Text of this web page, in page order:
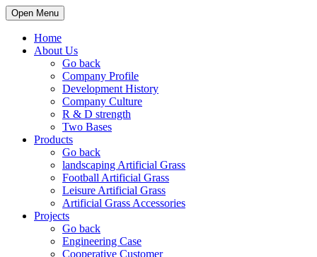
Open Menu
Home
About Us
Go back
Company Profile
Development History
Company Culture
R & D strength
Two Bases
Products
Go back
landscaping Artificial Grass
Football Artificial Grass
Leisure Artificial Grass
Artificial Grass Accessories
Projects
Go back
Engineering Case
Cooperative Customer